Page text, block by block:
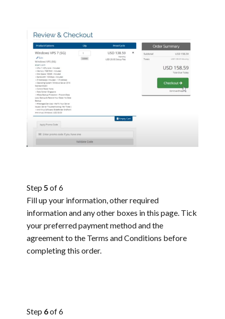
Step 5 of 6
Fill up your information, other required
information and any other boxes in this page. Tick
your preferred payment method and the
agreement to the Terms and Conditions before
completing this order.
Step 6of 6